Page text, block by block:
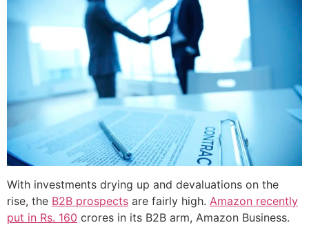
With investments drying up and devaluations on the
rise, the B2B prospects are fairly high. Amazon recently
put in Rs. 160 crores in its B2B arm, Amazon Business.